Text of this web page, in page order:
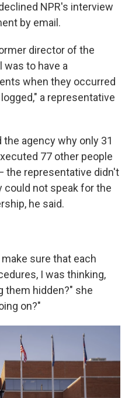
NPR's interview
by email.
director of the
was to have a
when they occurred
a representative
agency why only 31
77 other people
the representative didn't
could not speak for the
he said.
sure that each
I was thinking,
them hidden?" she
on?"